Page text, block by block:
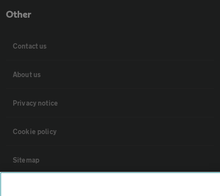
Other
Contact us
About us
Privacy notice
Cookie policy
Sitemap